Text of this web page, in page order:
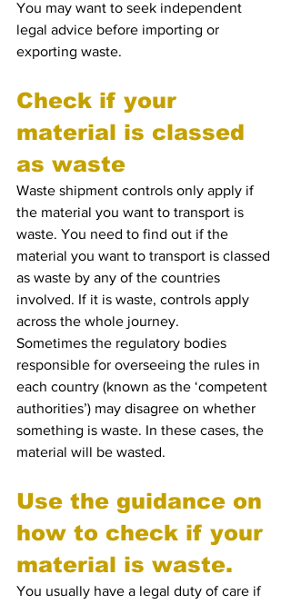
You may want to seek independent
legal advice before importing or
exporting waste.
Check if your
material is classed
as waste
Waste shipment controls only apply if
the material you want to transport is
waste. You need to find out if the
material you want to transport is classed
as waste by any of the countries
involved. If it is waste, controls apply
across the whole journey.
Sometimes the regulatory bodies
responsible for overseeing the rules in
each country (known as the ‘competent
authorities’) may disagree on whether
something is waste. In these cases, the
material will be wasted.
Use the guidance on
how to check if your
material is waste.
You usually have a legal duty of care if